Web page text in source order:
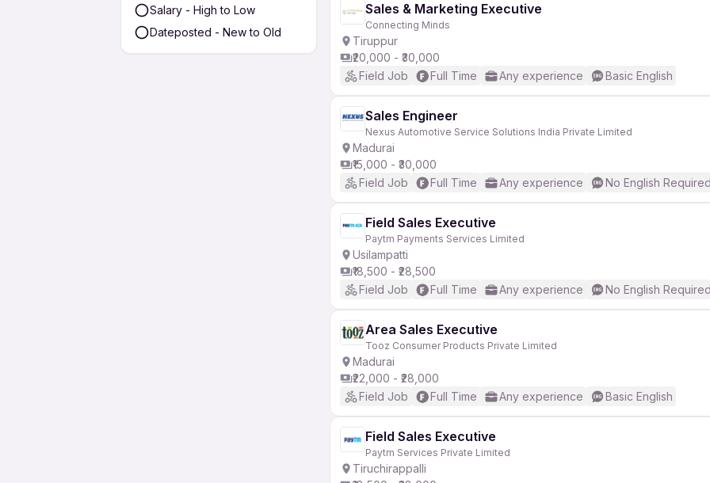
Salary - High to Low
Dateposted - New to Old
Sales & Marketing Executive
Connecting Minds
Tiruppur
₹20,000 - ₹30,000
Field Job
Full Time Any experience Basic English
Sales Engineer
Nexus Automotive Service Solutions India Private Limited
Madurai
₹15,000 - ₹30,000
Field Job
Full Time Any experience No English
Field Sales Executive
Paytm Payments Services Limited
Usilampatti
₹18,500 - ₹28,500
Field Job
Full Time Any experience No English
Area Sales Executive
Tooz Consumer Products Private Limited
Madurai
₹22,000 - ₹28,000
Field Job
Full Time Any experience Basic English
Field Sales Executive
Paytm Services Private Limited
Tiruchirappalli